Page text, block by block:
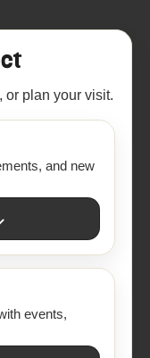
or plan your visit.
and new
events,